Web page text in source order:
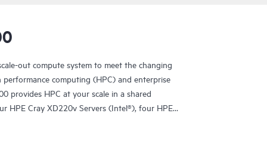
out compute system to meet the changing
computing (HPC) and enterprise
provides HPC at your scale in a shared
HPE Cray XD220v Servers (Intel®), four HPE